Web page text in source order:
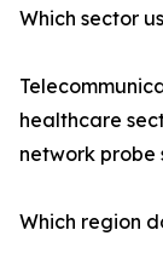
Which sector
healthcare
network probe
Which region